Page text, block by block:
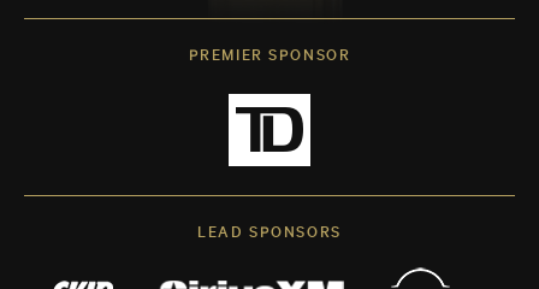
PREMIER SPONSOR
LEAD SPONSORS